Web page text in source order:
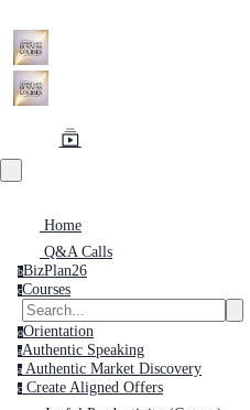
Home
Q&A Calls
bBizPlan26
cCourses
oOrientation
aAuthentic Speaking
a Authentic Market Discovery
c Create Aligned Offers